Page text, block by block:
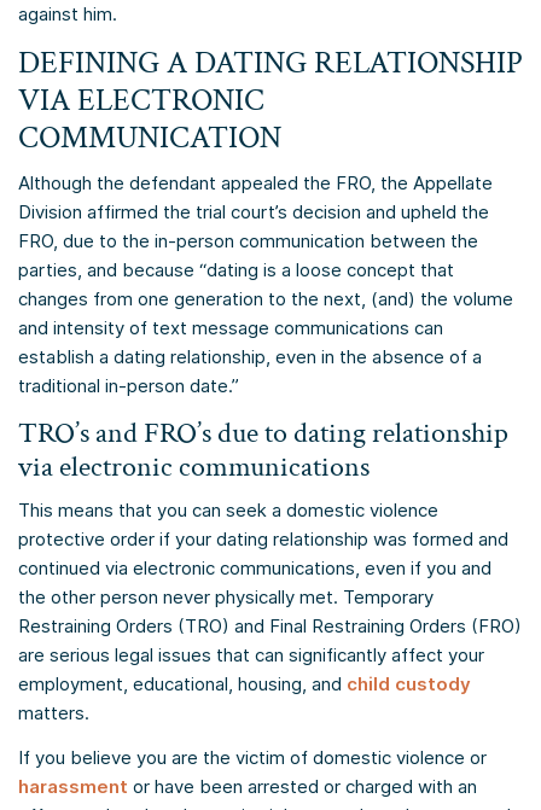
against him.
DEFINING A DATING RELATIONSHIP
VIA ELECTRONIC
COMMUNICATION
Although the defendant appealed the FRO, the Appellate
Division affirmed the trial court’s decision and upheld the
FRO, due to the in-person communication between the
parties, and because “dating is a loose concept that
changes from one generation to the next, (and) the volume
and intensity of text message communications can
establish a dating relationship, even in the absence of a
traditional in-person date.”
TRO’s and FRO’s due to dating relationship
via electronic communications
This means that you can seek a domestic violence
protective order if your dating relationship was formed and
continued via electronic communications, even if you and
the other person never physically met. Temporary
Restraining Orders (TRO) and Final Restraining Orders (FRO)
are serious legal issues that can significantly affect your
employment, educational, housing, and child custody
matters.
If you believe you are the victim of domestic violence or
harassment or have been arrested or charged with an